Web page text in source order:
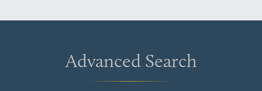
Advanced Search